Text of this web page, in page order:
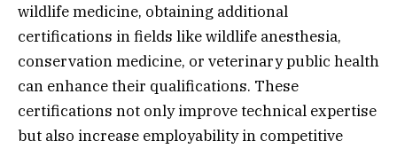
wildlife medicine, obtaining additional
certifications in fields like wildlife anesthesia,
conservation medicine, or veterinary public health
can enhance their qualifications. These
certifications not only improve technical expertise
but also increase employability in competitive